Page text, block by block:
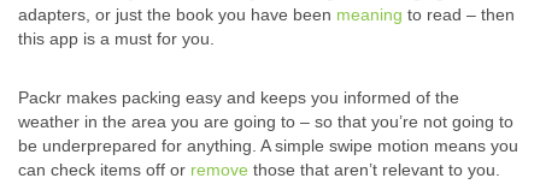
adapters, or just the book you have been meaning to read – then
this app is a must for you.
Packr makes packing easy and keeps you informed of the
weather in the area you are going to – so that you’re not going to
be underprepared for anything. A simple swipe motion means you
can check items off or remove those that aren’t relevant to you.